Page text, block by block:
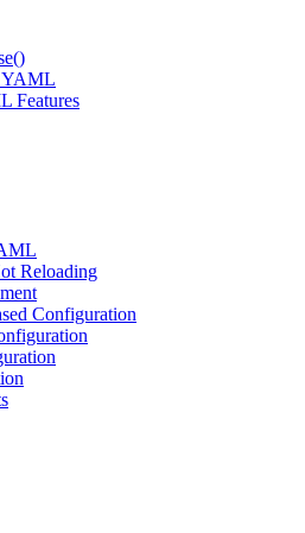
YAML
Features
Reloading
Configuration